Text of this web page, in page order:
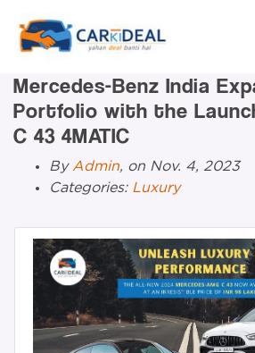
Mercedes-Benz India
Portfolio with the
C 43 4MATIC
By Admin, on Nov. 4, 2023
Categories: Luxury